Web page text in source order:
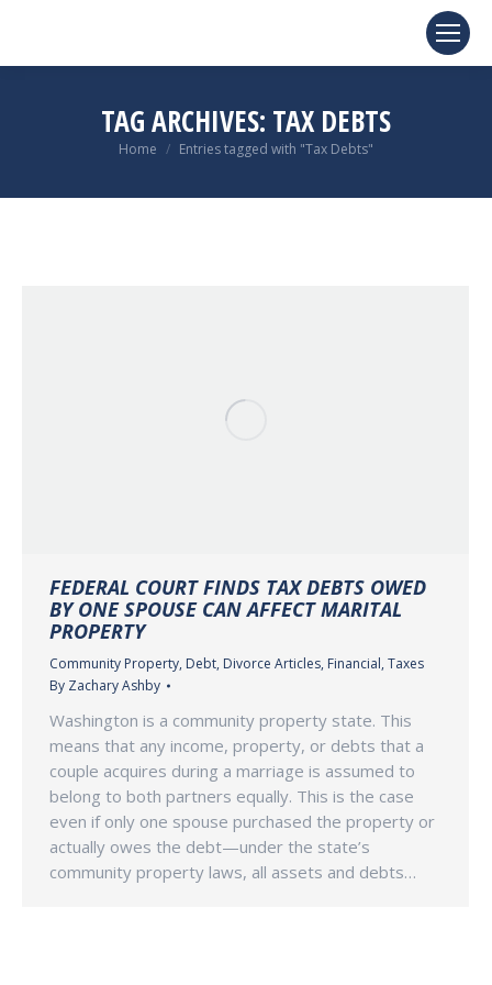
TAG ARCHIVES: TAX DEBTS
You are here:
Home Entries tagged with "Tax Debts"
FEDERAL COURT FINDS TAX DEBTS OWED
BY ONE SPOUSE CAN AFFECT MARITAL
PROPERTY
Community Property, Debt, Divorce Articles, Financial, Taxes
By Zachary Ashby
Washington is a community property state. This
means that any income, property, or debts that a
couple acquires during a marriage is assumed to
belong to both partners equally. This is the case
even if only one spouse purchased the property or
actually owes the debt—under the state’s
community property laws, all assets and debts…